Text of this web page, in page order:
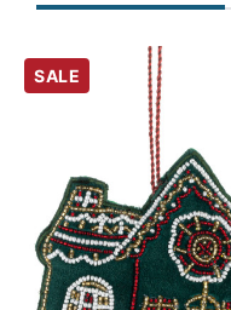
SALE